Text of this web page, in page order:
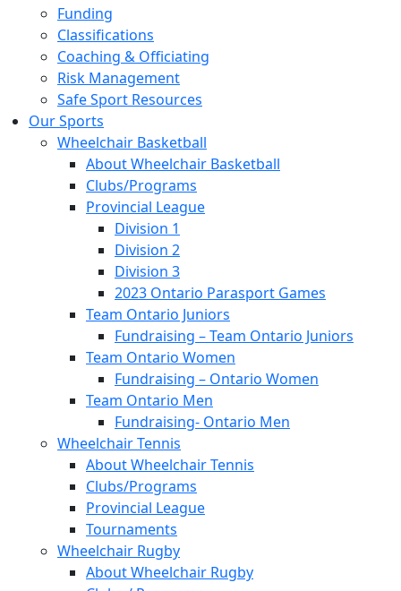
Funding
Classifications
Coaching & Officiating
Risk Management
Safe Sport Resources
Our Sports
Wheelchair Basketball
About Wheelchair Basketball
Clubs/Programs
Provincial League
Division 1
Division 2
Division 3
2023 Ontario Parasport Games
Team Ontario Juniors
Fundraising – Team Ontario Juniors
Team Ontario Women
Fundraising – Ontario Women
Team Ontario Men
Fundraising- Ontario Men
Wheelchair Tennis
About Wheelchair Tennis
Clubs/Programs
Provincial League
Tournaments
Wheelchair Rugby
About Wheelchair Rugby